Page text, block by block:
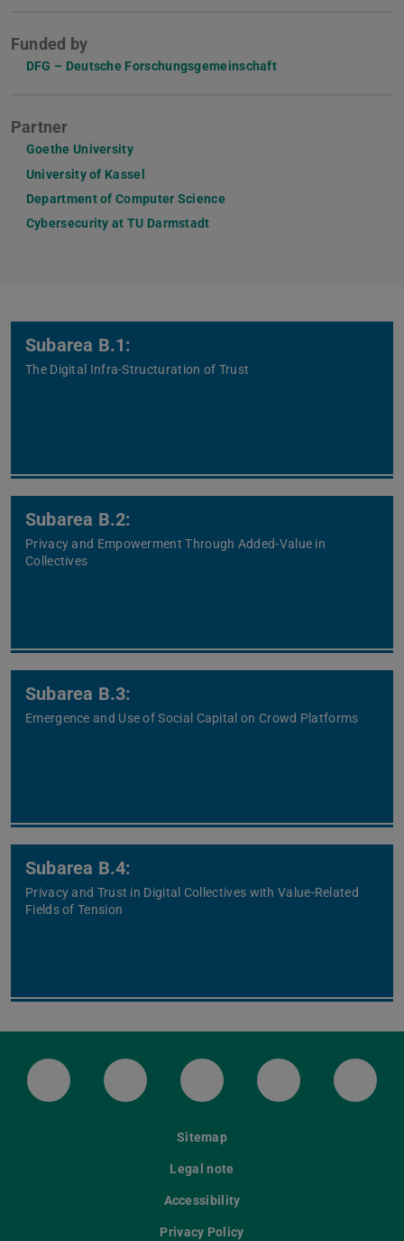
Funded by
DFG – Deutsche Forschungsgemeinschaft
Partner
Goethe University
University of Kassel
Department of Computer Science
Cybersecurity at TU Darmstadt
Subarea B.1:
The Digital Infra-Structuration of Trust
Subarea B.2:
Privacy and Empowerment Through Added-Value in
Collectives
Subarea B.3:
Emergence and Use of Social Capital on Crowd Platforms
Subarea B.4:
Privacy and Trust in Digital Collectives with Value-Related
Fields of Tension
LinkedIn-Seite der TU Darmstadt
Instagram-Kanal der TU
Bluesky-Kanal der TU
Facebook-
Sitemap
Legal note
Accessibility
Privacy Policy